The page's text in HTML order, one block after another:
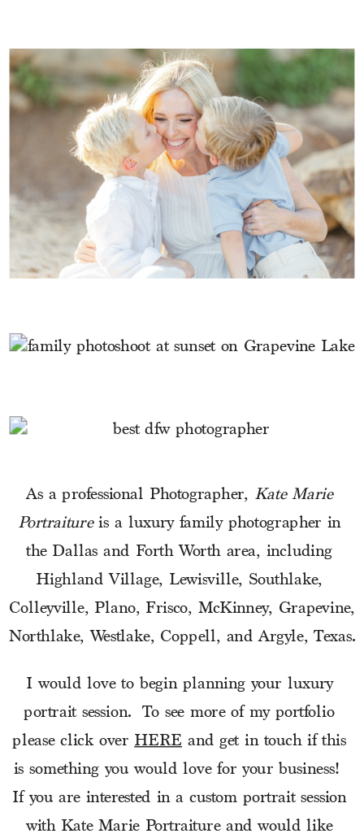
As a professional Photographer, Kate Marie
Portraiture is a luxury family photographer in
the Dallas and Forth Worth area, including
Highland Village, Lewisville, Southlake,
Colleyville, Plano, Frisco, McKinney, Grapevine,
Northlake, Westlake, Coppell, and Argyle, Texas.
I would love to begin planning your luxury
portrait session.  To see more of my portfolio
please click over HERE and get in touch if this
is something you would love for your business!
If you are interested in a custom portrait session
with Kate Marie Portraiture and would like